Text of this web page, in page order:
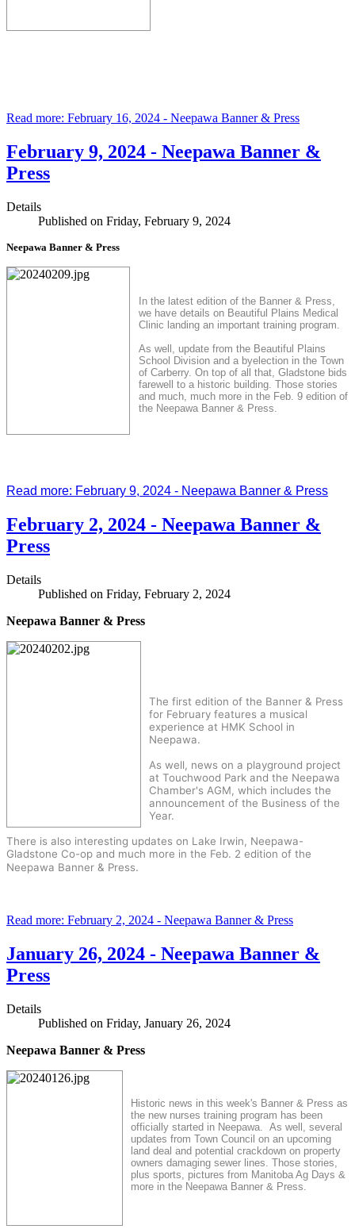
Read more: February 16, 2024 - Neepawa Banner & Press
February 9, 2024 - Neepawa Banner &
Press
Details
Published on Friday, February 9, 2024
Neepawa Banner & Press
In the latest edition of the Banner & Press,
we have details on Beautiful Plains Medical
Clinic landing an important training program.
As well, update from the Beautiful Plains
School Division and a byelection in the Town
of Carberry. On top of all that, Gladstone bids
farewell to a historic building. Those stories
and much, much more in the Feb. 9 edition of
the Neepawa Banner & Press.
Read more: February 9, 2024 - Neepawa Banner & Press
February 2, 2024 - Neepawa Banner &
Press
Details
Published on Friday, February 2, 2024
Neepawa Banner & Press
The first edition of the Banner & Press
for February features a musical
experience at HMK School in
Neepawa.
As well, news on a playground project
at Touchwood Park and the Neepawa
Chamber's AGM, which includes the
announcement of the Business of the
Year.
There is also interesting updates on Lake Irwin, Neepawa-
Gladstone Co-op and much more in the Feb. 2 edition of the
Neepawa Banner & Press.
Read more: February 2, 2024 - Neepawa Banner & Press
January 26, 2024 - Neepawa Banner &
Press
Details
Published on Friday, January 26, 2024
Neepawa Banner & Press
Historic news in this week's Banner & Press as
the new nurses training program has been
officially started in Neepawa. As well, several
updates from Town Council on an upcoming
land deal and potential crackdown on property
owners damaging sewer lines. Those stories,
plus sports, pictures from Manitoba Ag Days &
more in the Neepawa Banner & Press.